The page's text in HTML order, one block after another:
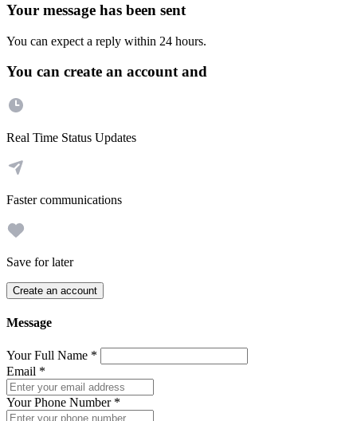
Your message has been sent
You can expect a reply within 24 hours.
You can create an account and
Real Time Status Updates
Faster communications
Save for later
Create an account
Message
Your Full Name *
Email *
Your Phone Number *